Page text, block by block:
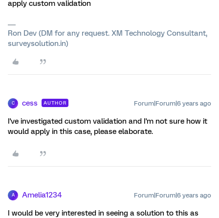
apply custom validation
Ron Dev (DM for any request. XM Technology Consultant,
surveysolution.in)
C cess AUTHOR Forum|Forum|6 years ago
I've investigated custom validation and I'm not sure how it
would apply in this case, please elaborate.
A Amelia1234 Forum|Forum|6 years ago
I would be very interested in seeing a solution to this as